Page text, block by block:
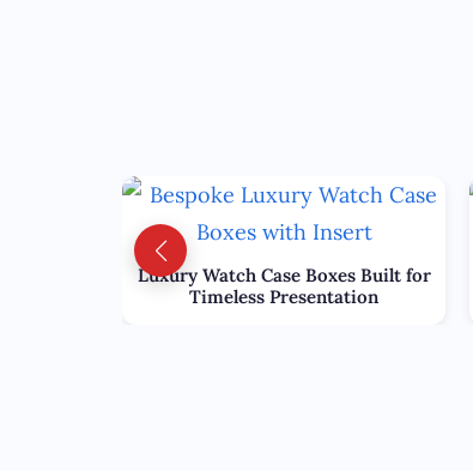
Luxury Watch Case Boxes Built for
Timeless Presentation